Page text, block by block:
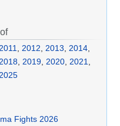
, 2012, 2013, 2014,
, 2019, 2020, 2021,
Fights 2026